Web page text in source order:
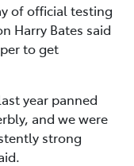
of official testing
Harry Bates said
to get
year panned
and we were
strong